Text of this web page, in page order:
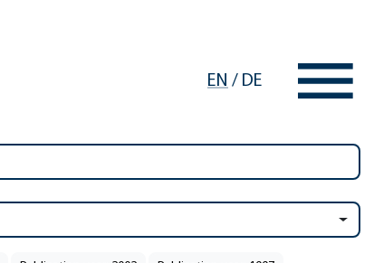
EN / DE